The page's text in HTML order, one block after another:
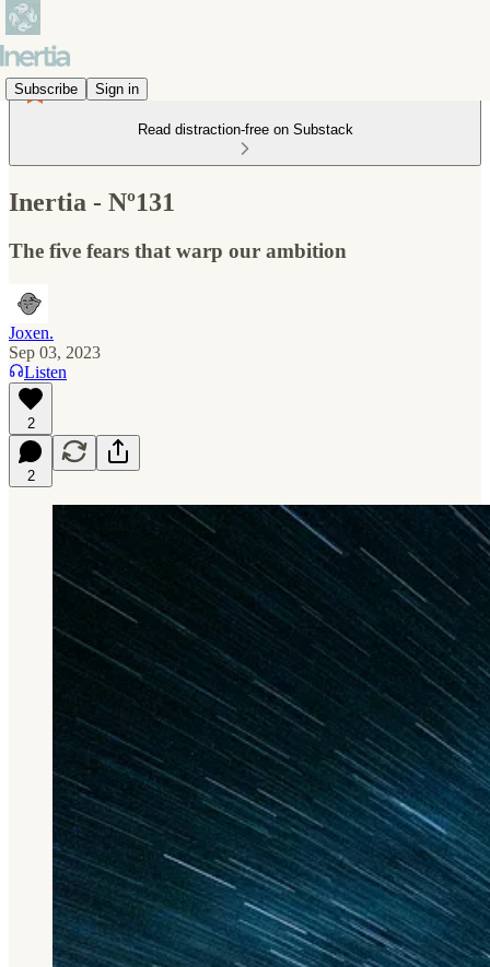
Subscribe Sign in
Read distraction-free on Substack
Inertia - Nº131
The five fears that warp our ambition
Joxen.
Sep 03, 2023
Listen
2
2